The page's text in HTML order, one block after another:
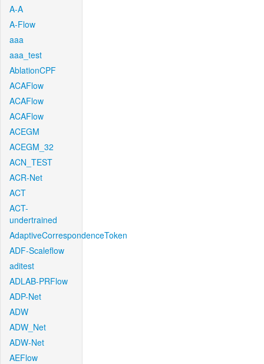
A-A
A-Flow
aaa
aaa_test
AblationCPF
ACAFlow
ACAFlow
ACAFlow
ACEGM
ACEGM_32
ACN_TEST
ACR-Net
ACT
ACT-
undertrained
AdaptiveCorrespondenceToken
ADF-Scaleflow
aditest
ADLAB-PRFlow
ADP-Net
ADW
ADW_Net
ADW-Net
AEFlow